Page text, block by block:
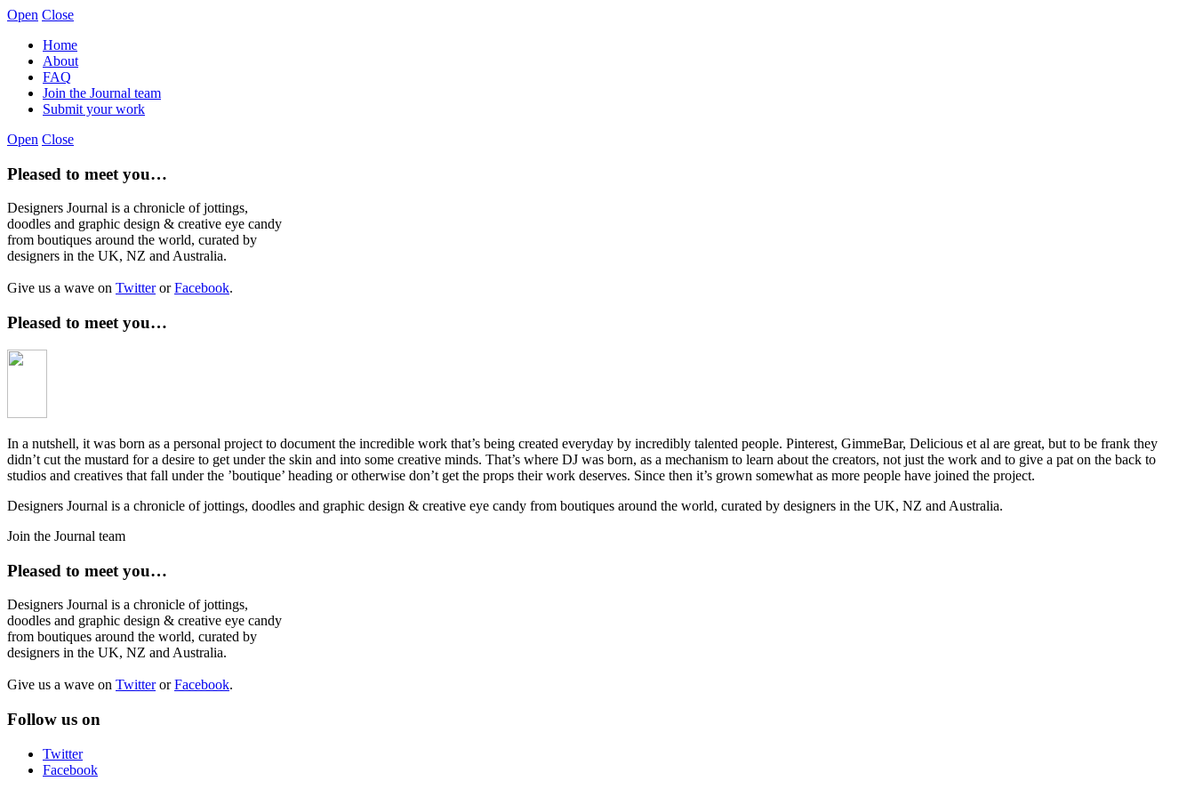
Open Close
Home
About
FAQ
Join the Journal team
Submit your work
Open Close
Pleased to meet you…
Designers Journal is a chronicle of jottings,
doodles and graphic design & creative eye candy
from boutiques around the world, curated by
designers in the UK, NZ and Australia.
Give us a wave on TwitterorFacebook.
Pleased to meet you…
In a nutshell, it was born as a personal project to document the incredible work that’s being created everyday by incredibly talented people. Pinterest, GimmeBar, Delicious et al are great, but to be frank they
didn’t cut the mustard for a desire to get under the skin and into some creative minds. That’s where DJ was born, as a mechanism to learn about the creators, not just the work and to give a pat on the back to
studios and creatives that fall under the ’boutique’ heading or otherwise don’t get the props their work deserves. Since then it’s grown somewhat as more people have joined the project.
Designers Journal is a chronicle of jottings, doodles and graphic design & creative eye candy from boutiques around the world, curated by designers in the UK, NZ and Australia.
Join the Journal team
Pleased to meet you…
Designers Journal is a chronicle of jottings,
doodles and graphic design & creative eye candy
from boutiques around the world, curated by
designers in the UK, NZ and Australia.
Give us a wave on TwitterorFacebook.
Follow us on
Twitter
Facebook